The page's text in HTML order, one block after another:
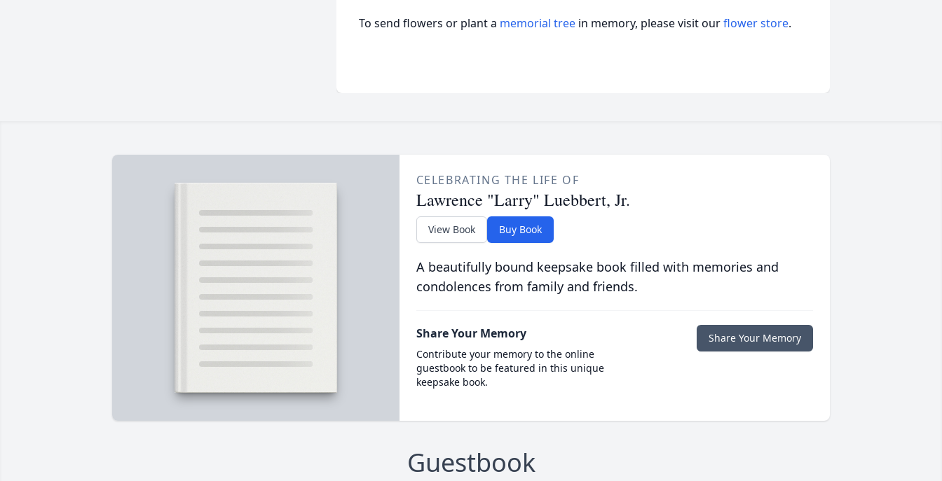
To send flowers or plant a memorial tree in memory, please visit ourflower store.
CELEBRATING THE LIFE OF
Lawrence "Larry" Luebbert, Jr.
View Book Buy Book
A beautifully bound keepsake book filled with memories and
condolences from family and friends.
Share Your Memory
Contribute your memory to the online
guestbook to be featured in this unique
keepsake book.
Share Your Memory
Guestbook